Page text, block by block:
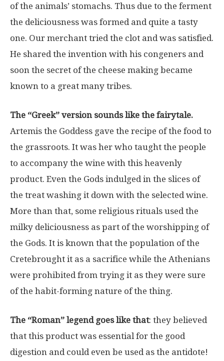
of the animals’ stomachs. Thus due to the ferment
the deliciousness was formed and quite a tasty
one. Our merchant tried the clot and was satisfied.
He shared the invention with his congeners and
soon the secret of the cheese making became
known to a great many tribes.
The “Greek” version sounds like the fairytale.
Artemis the Goddess gave the recipe of the food to
the grassroots. It was her who taught the people
to accompany the wine with this heavenly
product. Even the Gods indulged in the slices of
the treat washing it down with the selected wine.
More than that, some religious rituals used the
milky deliciousness as part of the worshipping of
the Gods. It is known that the population of the
Cretebrought it as a sacrifice while the Athenians
were prohibited from trying it as they were sure
of the habit-forming nature of the thing.
The “Roman” legend goes like that: they believed
that this product was essential for the good
digestion and could even be used as the antidote!